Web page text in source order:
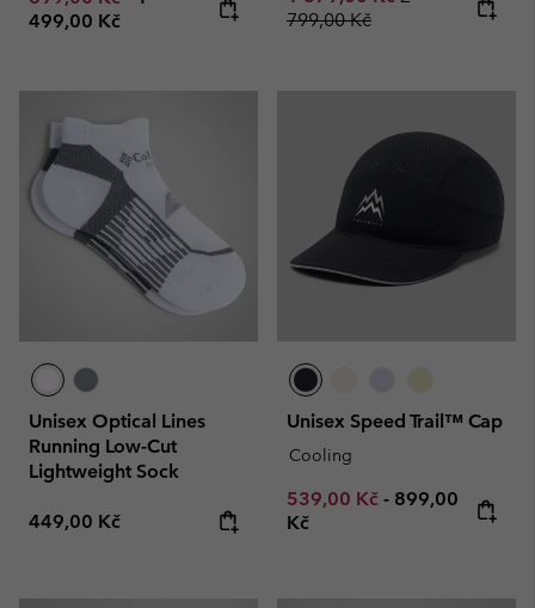
499,00 Kč
799,00 Kč
Unisex Optical Lines
Running Low-Cut
Lightweight Sock
Regular price:
449,00 Kč
Unisex Speed Trail™ Cap
Cooling
Minimum sale price:
539,00 Kč - Maximum
899,00
Kč